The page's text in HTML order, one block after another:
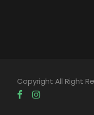
Copyright All Right